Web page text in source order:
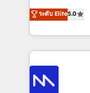
architecture,
migrations
enterprise
CRM setup
and HubSpot
liability, into
organisation
an Elite
only as good
strategists,
ระดับ Elite5.0